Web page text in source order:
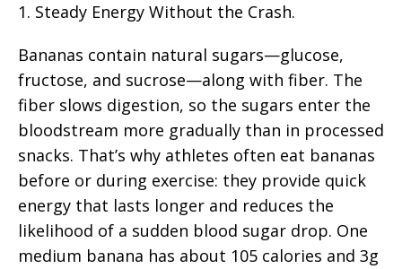
1. Steady Energy Without the Crash.
Bananas contain natural sugars—glucose,
fructose, and sucrose—along with fiber. The
fiber slows digestion, so the sugars enter the
bloodstream more gradually than in processed
snacks. That’s why athletes often eat bananas
before or during exercise: they provide quick
energy that lasts longer and reduces the
likelihood of a sudden blood sugar drop. One
medium banana has about 105 calories and 3g